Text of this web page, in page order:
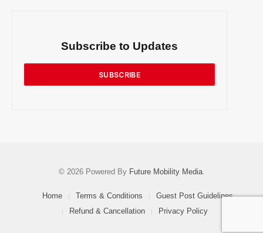
Subscribe to Updates
SUBSCRIBE
© 2026 Powered By Future Mobility Media.
Home Terms & Conditions
Guest Post Guidelines
Refund & Cancellation
Privacy Policy